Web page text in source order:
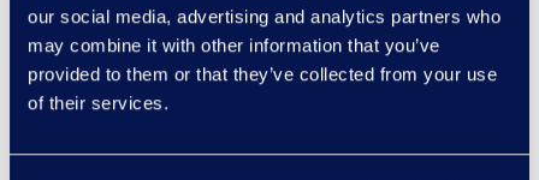
our social media, advertising and analytics partners who
may combine it with other information that you’ve
provided to them or that they’ve collected from your use
of their services.